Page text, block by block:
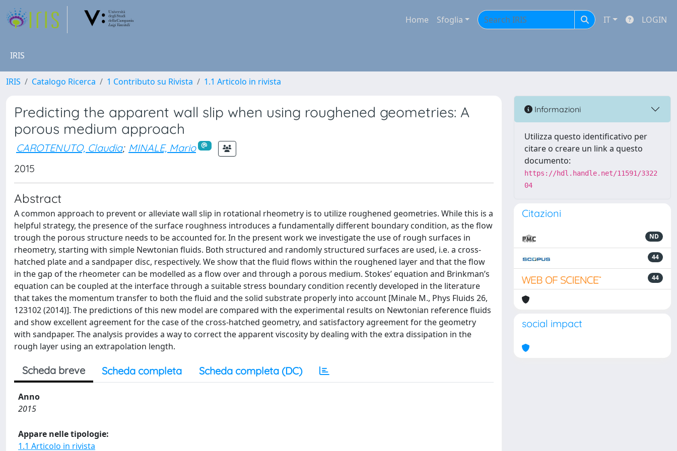
Home Sfoglia IT LOGIN
IRIS
IRIS Catalogo Ricerca 1 Contributo su Rivista 1.1 Articolo in rivista
Predicting the apparent wall slip when using roughened geometries: A
porous medium approach
CAROTENUTO, Claudia; MINALE, Mario
2015
Abstract
A common approach to prevent or alleviate wall slip in rotational rheometry is to utilize roughened geometries. While this is a
helpful strategy, the presence of the surface roughness introduces a fundamentally different boundary condition, as the flow
trough the porous structure needs to be accounted for. In the present work we investigate the use of rough surfaces in
rheometry, starting with simple Newtonian fluids. Both structured and randomly structured surfaces are used, i.e. a cross-
hatched plate and a sandpaper disc, respectively. We show that the fluid flows within the roughened layer and that the flow
in the gap of the rheometer can be modelled as a flow over and through a porous medium. Stokes’ equation and Brinkman’s
equation can be coupled at the interface through a suitable stress boundary condition recently developed in the literature
that takes the momentum transfer to both the fluid and the solid substrate properly into account [Minale M., Phys Fluids 26,
123102 (2014)]. The predictions of this new model are compared with the experimental results on Newtonian reference fluids
and show excellent agreement for the case of the cross-hatched geometry, and satisfactory agreement for the geometry
with sandpaper. The analysis provides a way to correct the apparent viscosity by dealing with the extra dissipation in the
rough layer using an extrapolation length.
Scheda breve Scheda completa Scheda completa (DC)
Anno
2015
Appare nelle tipologie:
1.1 Articolo in rivista
Informazioni
Utilizza questo identificativo per
citare o creare un link a questo
documento:
https://hdl.handle.net/11591/3322
04
Citazioni
ND
44
44
social impact